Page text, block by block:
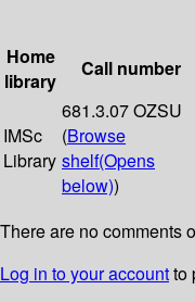
Home
library
Call number
IMSc
Library
681.3.07 OZSU
(Browse
shelf(Opens
below))
There are no comments
Log in to your accountto